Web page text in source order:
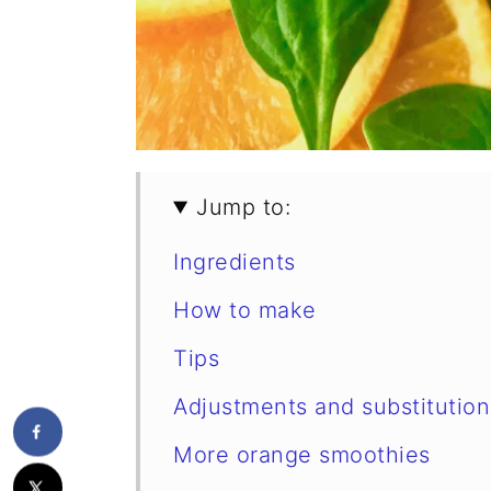
Jump to:
Ingredients
How to make
Tips
Adjustments and
More orange smoothies